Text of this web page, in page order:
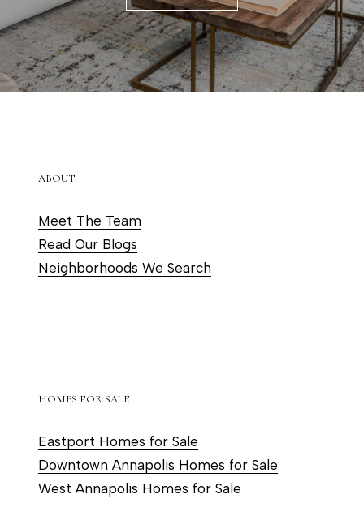
ABOUT
Meet The Team
Read Our Blogs
Neighborhoods We Search
HOMES FOR SALE
Eastport Homes for Sale
Downtown Annapolis Homes for Sale
West Annapolis Homes for Sale